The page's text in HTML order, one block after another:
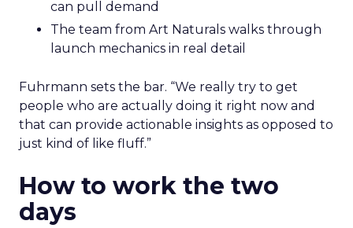
can pull demand
The team from Art Naturals walks through
launch mechanics in real detail
Fuhrmann sets the bar. “We really try to get
people who are actually doing it right now and
that can provide actionable insights as opposed to
just kind of like fluff.”
How to work the two
days